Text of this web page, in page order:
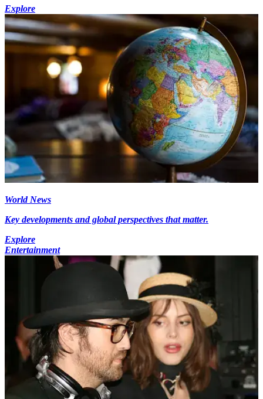
Explore
World News
Key developments and global perspectives that matter.
Explore
Entertainment